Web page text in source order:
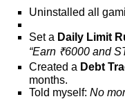
Uninstalled all
Set a Daily Limit
“Earn ₹6000 and
Created a Debt
months.
Told myself:No